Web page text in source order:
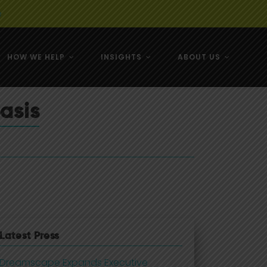
HOW WE HELP INSIGHTS
NZ
ABOUT US
Latest Press
Dreamscape Expands Executive